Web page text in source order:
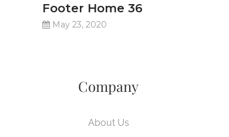
Footer Home 36
May 23, 2020
Company
About Us